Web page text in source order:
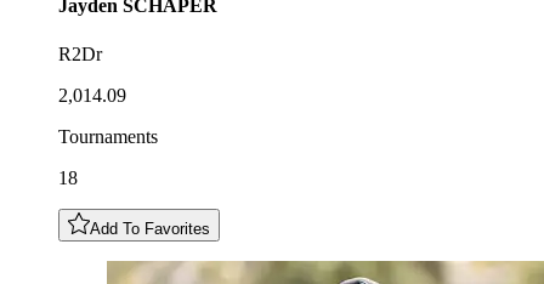
Jayden SCHAPER
R2Dr
2,014.09
Tournaments
18
Add To Favorites